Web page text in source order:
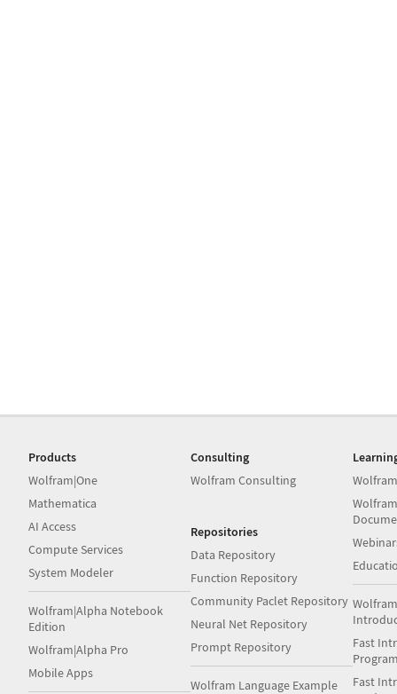
Products
Wolfram|One
Mathematica
AI Access
Compute Services
System Modeler
Wolfram|Alpha Notebook
Edition
Wolfram|Alpha Pro
Mobile Apps
Consulting
Wolfram Consulting
Repositories
Data Repository
Function Repository
Community Paclet Repository
Neural Net Repository
Prompt Repository
Wolfram Language Example
Fast
Fast